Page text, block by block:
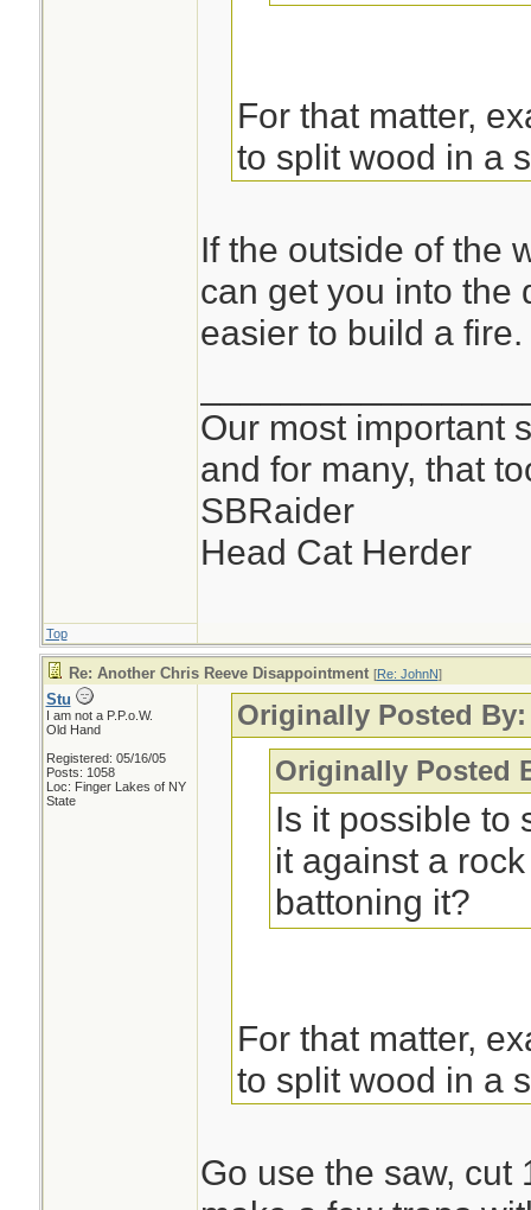
For that matter,
to split wood in a
smaller sticks for
FWIW, I carry
critical, splitting?
-john
If the outside of the
can get you into the
easier to build a fire.
Our most important
and for many, that
SBRaider
Head Cat Herder
Top
Re: Another Chris Reeve Disappointment [Re: JohnN]
Stu
I am not a P.P.o.W.
Old Hand
Registered: 05/16/05
Posts: 1058
Loc: Finger Lakes of NY
State
Originally Posted
Originally Posted
Is it possible to
it against a
battoning it?
For that matter,
to split wood in a
smaller sticks for
Go use the saw, cut